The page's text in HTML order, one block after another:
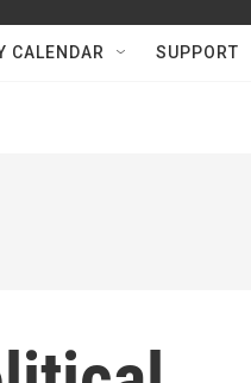
CALENDAR SUPPORT